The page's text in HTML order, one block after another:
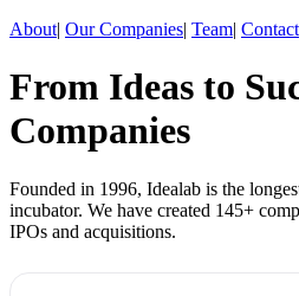
About| Our Companies| Team| Contact
From Ideas to
Companies
Founded in 1996, Idealab is the
incubator. We have created 145+
IPOs and acquisitions.